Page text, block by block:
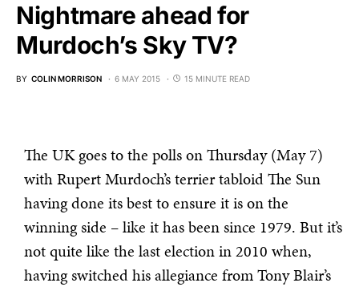
Nightmare ahead for
Murdoch’s Sky TV?
BY COLIN MORRISON 6 MAY 2015 15 MINUTE READ
The UK goes to the polls on Thursday (May 7)
with Rupert Murdoch’s terrier tabloid The Sun
having done its best to ensure it is on the
winning side – like it has been since 1979. But it’s
not quite like the last election in 2010 when,
having switched his allegiance from Tony Blair’s